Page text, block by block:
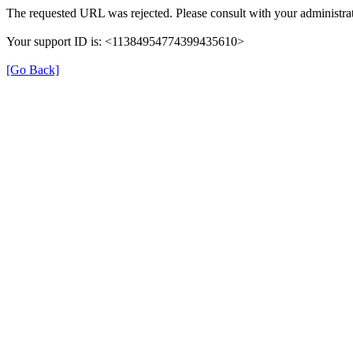
The requested URL was rejected. Please consult with your
Your support ID is: <11384954774399435610>
[Go Back]